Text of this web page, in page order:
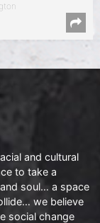
and cultural
to take a
soul… a space
we believe
social change